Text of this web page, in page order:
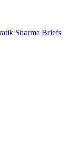
Sharma Briefs